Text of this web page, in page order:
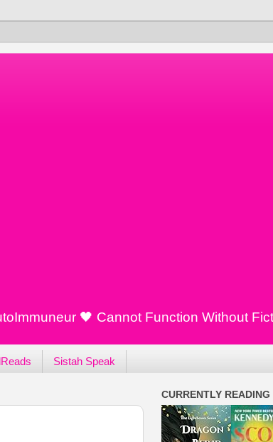
🖤 Cannot Function Without
Sistah Speak
CURRENTLY READING